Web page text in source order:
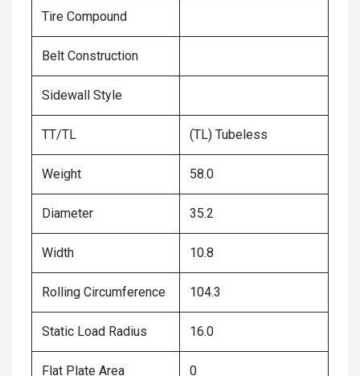
Tire Compound
Belt Construction
Sidewall Style
TT/TL (TL) Tubeless
Weight 58.0
Diameter 35.2
Width 10.8
Rolling Circumference 104.3
Static Load Radius 16.0
Flat Plate Area 0